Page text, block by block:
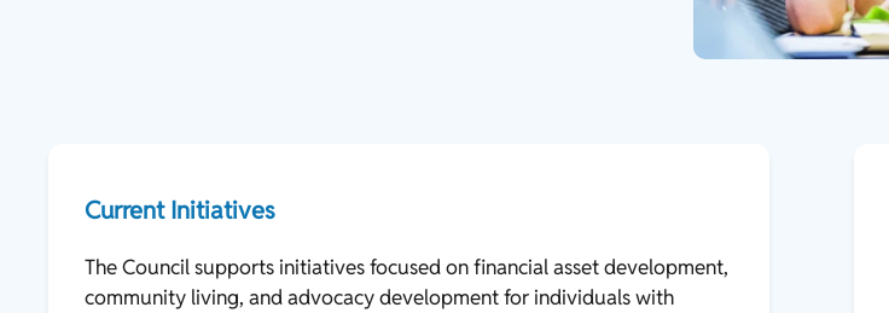
Current Initiatives
The Council supports initiatives focused on financial asset development,
community living, and advocacy development for individuals with